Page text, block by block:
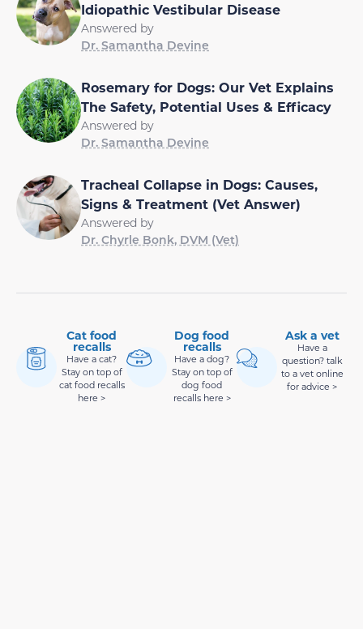
Idiopathic Vestibular Disease
Answered by
Dr. Samantha Devine
Rosemary for Dogs: Our Vet Explains
The Safety, Potential Uses & Efficacy
Answered by
Dr. Samantha Devine
Tracheal Collapse in Dogs: Causes,
Signs & Treatment (Vet Answer)
Answered by
Dr. Chyrle Bonk, DVM (Vet)
Cat food
recalls
Have a cat?
Stay on top of
cat food recalls
here >
Dog food
recalls
Have a dog?
Stay on top of
dog food
recalls here >
Ask a vet
Have a
question? talk
to a vet online
for advice >